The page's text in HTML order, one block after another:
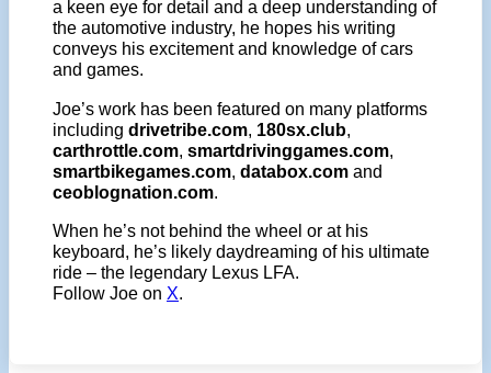
a keen eye for detail and a deep understanding of
the automotive industry, he hopes his writing
conveys his excitement and knowledge of cars
and games.
Joe’s work has been featured on many platforms
including drivetribe.com, 180sx.club,
carthrottle.com, smartdrivinggames.com,
smartbikegames.com, databox.com and
ceoblognation.com.
When he’s not behind the wheel or at his
keyboard, he’s likely daydreaming of his ultimate
ride – the legendary Lexus LFA.
Follow Joe on X.